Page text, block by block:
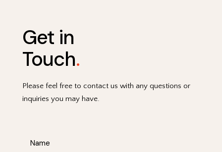
Get in
Touch.
Please feel free to contact us with any questions or
inquiries you may have.